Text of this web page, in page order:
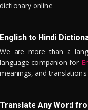
dictionary online.
English to Hindi
We are more than a
language companion for
meanings, and
Translate Any Word